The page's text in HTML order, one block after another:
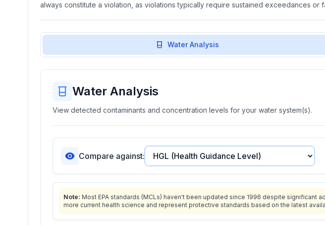
always constitute a violation, as violations typically require sustained exceedances or
Water Analysis
Water Analysis
View detected contaminants and concentration levels for your water system(s).
Compare against:
Note: Most EPA standards (MCLs) haven't been updated since 1996 despite significant
more current health science and represent protective standards based on the latest